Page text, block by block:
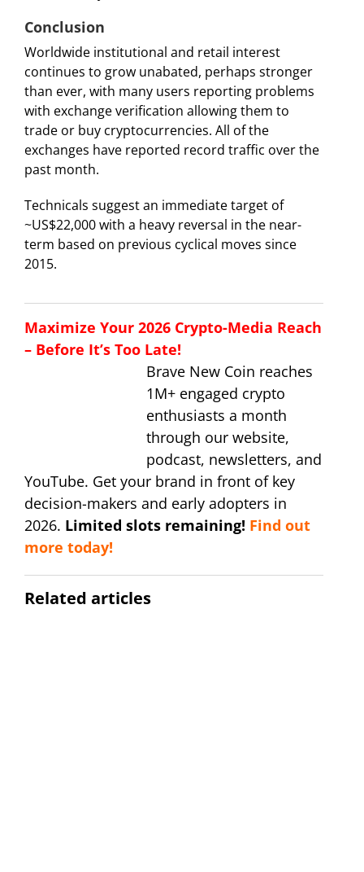
Conclusion
Worldwide institutional and retail interest
continues to grow unabated, perhaps stronger
than ever, with many users reporting problems
with exchange verification allowing them to
trade or buy cryptocurrencies. All of the
exchanges have reported record traffic over the
past month.
Technicals suggest an immediate target of
~US$22,000 with a heavy reversal in the near-
term based on previous cyclical moves since
2015.
Maximize Your 2026 Crypto-Media Reach
– Before It’s Too Late!
Brave New Coin reaches
1M+ engaged crypto
enthusiasts a month
through our website,
podcast, newsletters, and
YouTube. Get your brand in front of key
decision-makers and early adopters in
2026. Limited slots remaining! Find out
more today!
Related articles